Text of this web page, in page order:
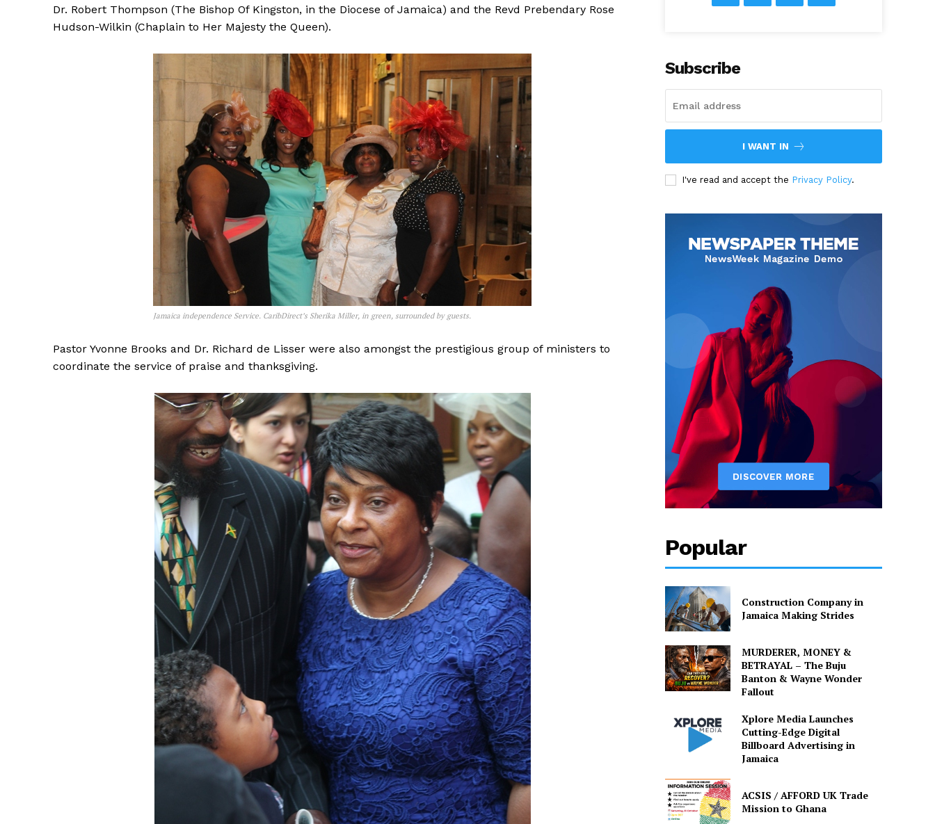
Dr. Robert Thompson (The Bishop Of Kingston, in the Diocese of Jamaica) and the Revd Prebendary Rose
Hudson-Wilkin (Chaplain to Her Majesty the Queen).
Jamaica independence Service. CaribDirect’s Sherika Miller, in green, surrounded by guests.
Pastor Yvonne Brooks and Dr. Richard de Lisser were also amongst the prestigious group of ministers to
coordinate the service of praise and thanksgiving.
Subscribe
I WANT IN
I've read and accept the Privacy Policy.
Popular
Construction Company in
Jamaica Making Strides
MURDERER, MONEY &
BETRAYAL – The Buju
Banton & Wayne Wonder
Fallout
Xplore Media Launches
Cutting-Edge Digital
Billboard Advertising in
Jamaica
ACSIS / AFFORD UK Trade
Mission to Ghana